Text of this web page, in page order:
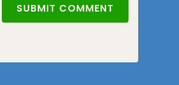
SUBMIT COMMENT